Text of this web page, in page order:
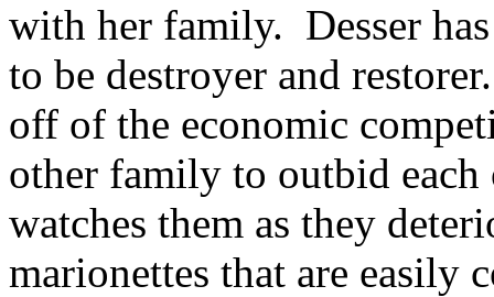
with her family. Desser
to be destroyer and
off of the economic
other family to outbid
watches them as they
marionettes that are easily